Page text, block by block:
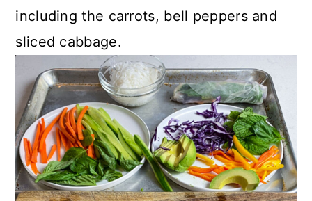
including the carrots, bell peppers and
sliced cabbage.